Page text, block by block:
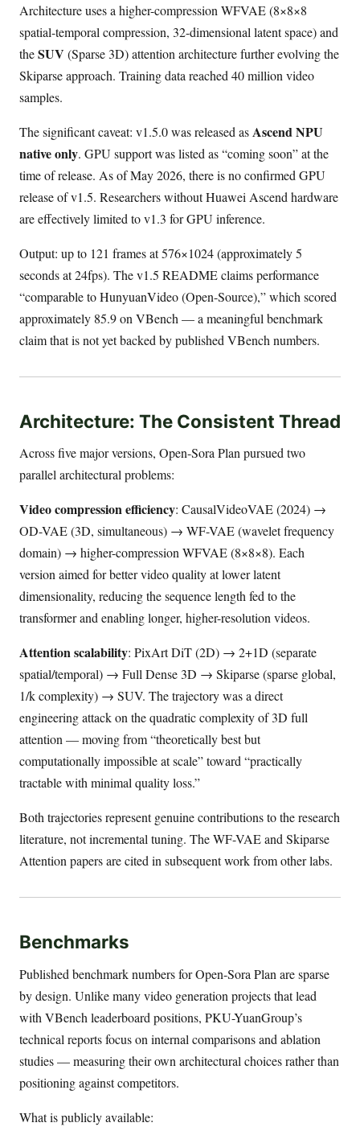
Architecture uses a higher-compression WFVAE (8×8×8
spatial-temporal compression, 32-dimensional latent space) and
theSUV (Sparse 3D) attention architecture further evolving the
Skiparse approach. Training data reached 40 million video
samples.
The significant caveat: v1.5.0 was released asAscend NPU
native only. GPU support was listed as “coming soon” at the
time of release. As of May 2026, there is no confirmed GPU
release of v1.5. Researchers without Huawei Ascend hardware
are effectively limited to v1.3 for GPU inference.
Output: up to 121 frames at 576×1024 (approximately 5
seconds at 24fps). The v1.5 README claims performance
“comparable to HunyuanVideo (Open-Source),” which scored
approximately 85.9 on VBench — a meaningful benchmark
claim that is not yet backed by published VBench numbers.
Architecture: The Consistent Thread
Across five major versions, Open-Sora Plan pursued two
parallel architectural problems:
Video compression efficiency: CausalVideoVAE (2024) →
OD-VAE (3D, simultaneous) → WF-VAE (wavelet frequency
domain) → higher-compression WFVAE (8×8×8). Each
version aimed for better video quality at lower latent
dimensionality, reducing the sequence length fed to the
transformer and enabling longer, higher-resolution videos.
Attention scalability: PixArt DiT (2D) → 2+1D (separate
spatial/temporal) → Full Dense 3D → Skiparse (sparse global,
1/k complexity) → SUV. The trajectory was a direct
engineering attack on the quadratic complexity of 3D full
attention — moving from “theoretically best but
computationally impossible at scale” toward “practically
tractable with minimal quality loss.”
Both trajectories represent genuine contributions to the research
literature, not incremental tuning. The WF-VAE and Skiparse
Attention papers are cited in subsequent work from other labs.
Benchmarks
Published benchmark numbers for Open-Sora Plan are sparse
by design. Unlike many video generation projects that lead
with VBench leaderboard positions, PKU-YuanGroup’s
technical reports focus on internal comparisons and ablation
studies — measuring their own architectural choices rather than
positioning against competitors.
What is publicly available: